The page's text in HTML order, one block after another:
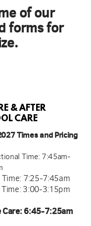
of our
forms for
& AFTER
CARE
Times and Pricing
Time: 7:45am-
7:25-7:45am
Time: 3:00-3:15pm
Care: 6:45-7:25am